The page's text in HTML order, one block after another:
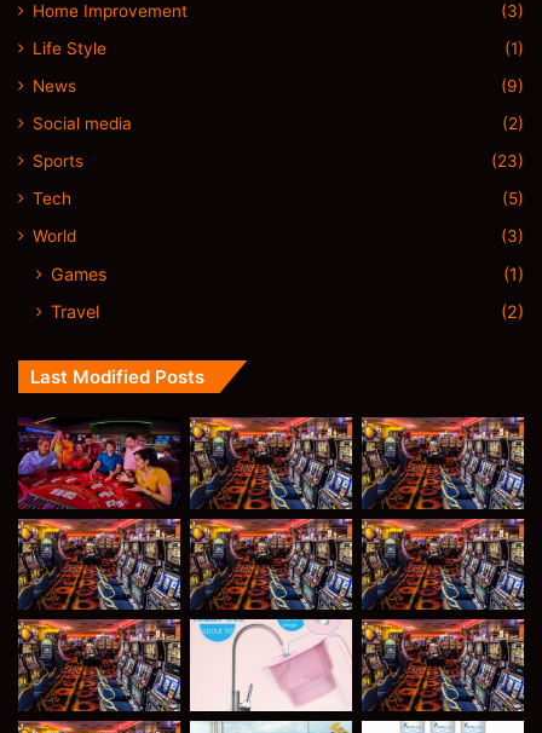
Home Improvement
(3)
Life Style
(1)
News
(9)
Social media
(2)
Sports
(23)
Tech
(5)
World
(3)
Games
(1)
Travel
(2)
Last Modified Posts